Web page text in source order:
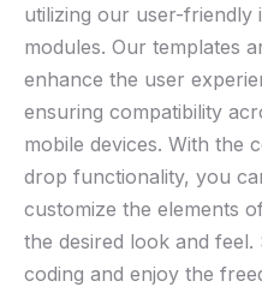
utilizing our user-friendly
modules.⁤ Our templates
enhance the ⁣user
ensuring‌ compatibility
mobile devices. With‍ the
drop functionality, you
customize the elements
the desired look and
coding and enjoy the